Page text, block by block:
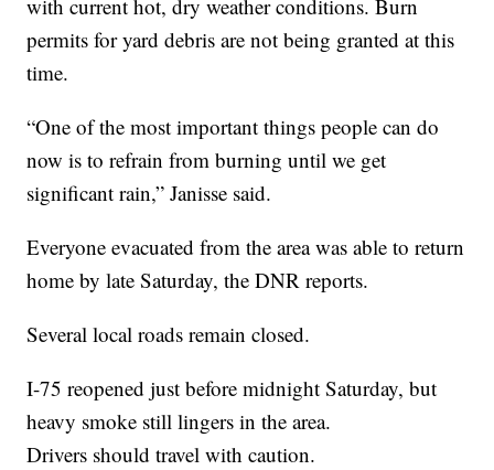
with current hot, dry weather conditions. Burn
permits for yard debris are not being granted at this
time.
“One of the most important things people can do
now is to refrain from burning until we get
significant rain,” Janisse said.
Everyone evacuated from the area was able to return
home by late Saturday, the DNR reports.
Several local roads remain closed.
I-75 reopened just before midnight Saturday, but
heavy smoke still lingers in the area.
Drivers should travel with caution.